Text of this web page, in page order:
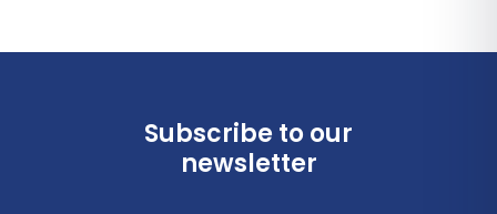
Subscribe to our
newsletter